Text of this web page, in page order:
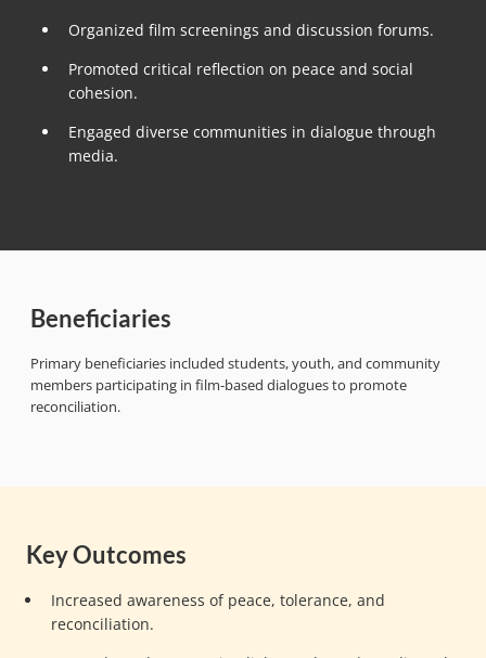
Organized film screenings and discussion forums.
Promoted critical reflection on peace and social
cohesion.
Engaged diverse communities in dialogue through
media.
Beneficiaries
Primary beneficiaries included students, youth, and community
members participating in film-based dialogues to promote
reconciliation.
Key Outcomes
Increased awareness of peace, tolerance, and
reconciliation.